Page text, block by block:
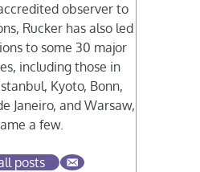
observer to
Rucker has also led
to some 30 major
including those in
Kyoto, Bonn,
Janeiro, and Warsaw,
a few.
posts